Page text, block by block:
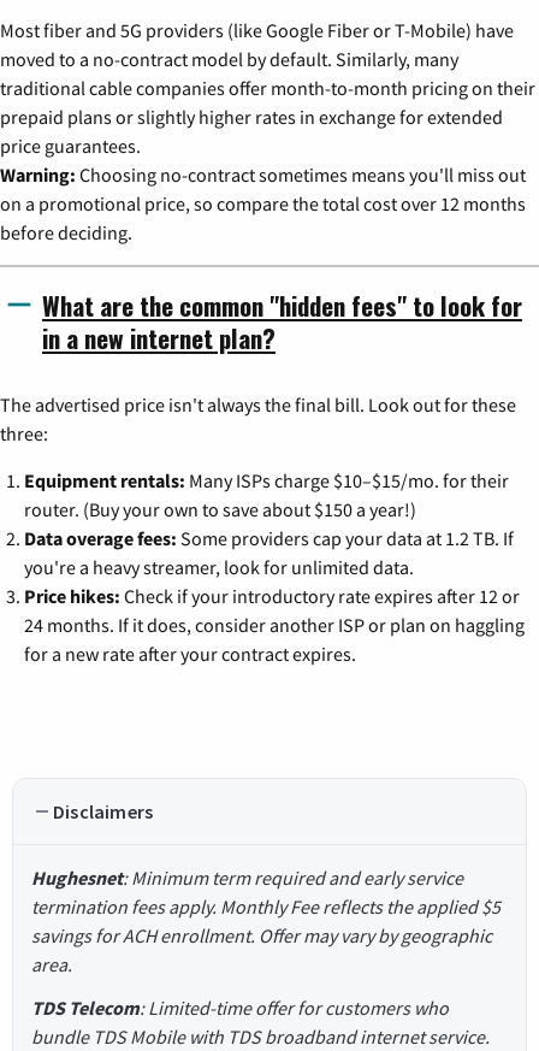
Most fiber and 5G providers (like Google Fiber or T-Mobile) have
moved to a no-contract model by default. Similarly, many
traditional cable companies offer month-to-month pricing on their
prepaid plans or slightly higher rates in exchange for extended
price guarantees.
Warning: Choosing no-contract sometimes means you'll miss out
on a promotional price, so compare the total cost over 12 months
before deciding.
What are the common "hidden fees" to look for
in a new internet plan?
The advertised price isn't always the final bill. Look out for these
three:
Equipment rentals: Many ISPs charge $10–$15/mo. for their
router. (Buy your own to save about $150 a year!)
Data overage fees: Some providers cap your data at 1.2 TB. If
you're a heavy streamer, look for unlimited data.
Price hikes: Check if your introductory rate expires after 12 or
24 months. If it does, consider another ISP or plan on haggling
for a new rate after your contract expires.
Disclaimers
Hughesnet: Minimum term required and early service
termination fees apply. Monthly Fee reflects the applied $5
savings for ACH enrollment. Offer may vary by geographic
area.
TDS Telecom: Limited-time offer for customers who
bundle TDS Mobile with TDS broadband internet service.